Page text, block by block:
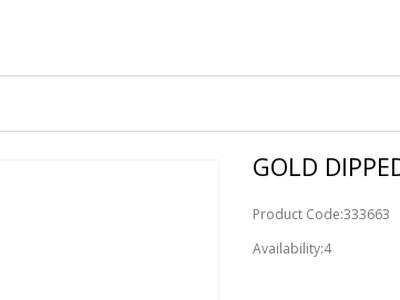
GOLD
Product Code:333663
Availability:4